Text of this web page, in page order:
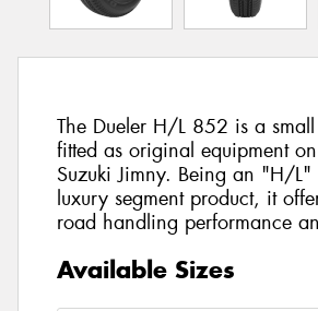
The Dueler H/L 852 is a small
fitted as original equipment
Suzuki Jimny. Being an "H/
luxury segment product, it
road handling performance
Available Sizes